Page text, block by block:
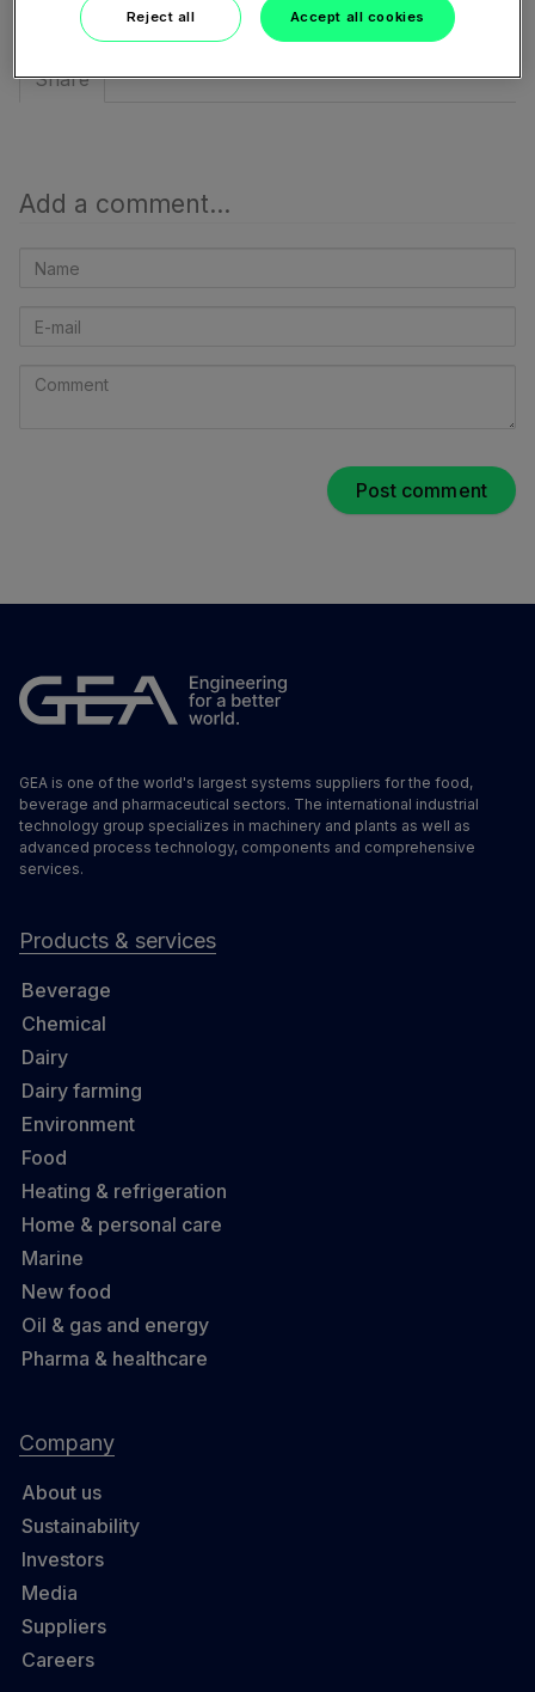
Share
Add a comment...
Name
E-
Comment
GEA is one of the world's largest systems suppliers for the food,
beverage and pharmaceutical sectors. The international industrial
technology group specializes in machinery and plants as well as
advanced process technology, components and comprehensive
services.
Products & services
Beverage
Chemical
Dairy
Dairy farming
Environment
Food
Heating & refrigeration
Home & personal care
Marine
New food
Oil & gas and energy
Pharma & healthcare
Company
About us
Sustainability
Investors
Media
Suppliers
Careers
Reject all Accept all cookies